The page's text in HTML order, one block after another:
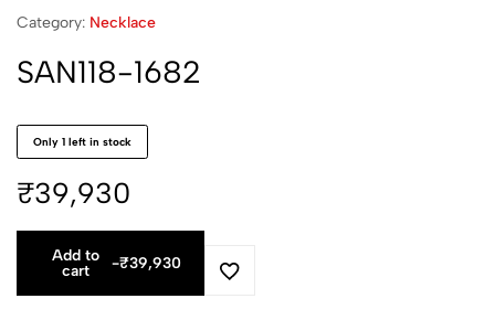
Category: Necklace
SAN118-1682
Only 1 left in stock
₹39,930
Add to
cart
-₹39,930